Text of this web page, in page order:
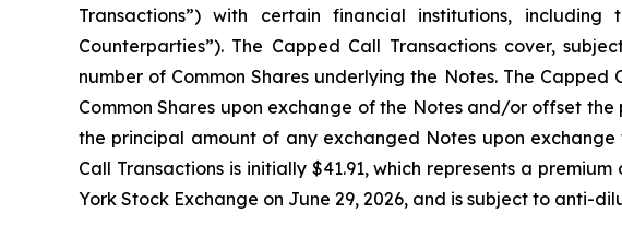
Transactions”) with certain financial institutions,
Counterparties”). The Capped Call Transactions cover,
number of Common Shares underlying the Notes. The
Common Shares upon exchange of the Notes and/or offset
the principal amount of any exchanged Notes upon
Call Transactions is initially $41.91, which represents a
York Stock Exchange on June 29, 2026, and is subject to anti-